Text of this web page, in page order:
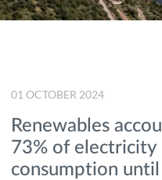
Local Communities
Offshore
Partnerships
Portgás
01 OCTOBER 2024
Renewables
73% of electricity
consumption until